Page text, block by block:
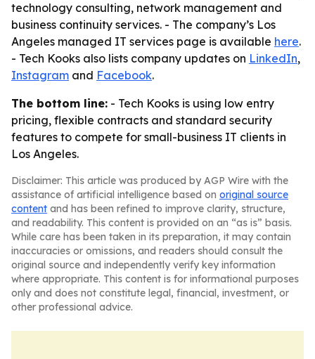
technology consulting, network management and
business continuity services. - The company’s Los
Angeles managed IT services page is available here.
- Tech Kooks also lists company updates on LinkedIn,
Instagram and Facebook.
The bottom line: - Tech Kooks is using low entry
pricing, flexible contracts and standard security
features to compete for small-business IT clients in
Los Angeles.
Disclaimer: This article was produced by AGP Wire with the
assistance of artificial intelligence based on original source
content and has been refined to improve clarity, structure,
and readability. This content is provided on an “as is” basis.
While care has been taken in its preparation, it may contain
inaccuracies or omissions, and readers should consult the
original source and independently verify key information
where appropriate. This content is for informational purposes
only and does not constitute legal, financial, investment, or
other professional advice.